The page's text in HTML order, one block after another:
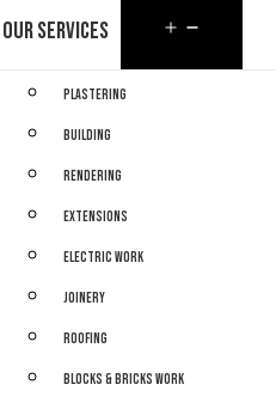
OUR SERVICES
PLASTERING
BUILDING
RENDERING
EXTENSIONS
ELECTRIC WORK
JOINERY
ROOFING
BLOCKS & BRICKS WORK